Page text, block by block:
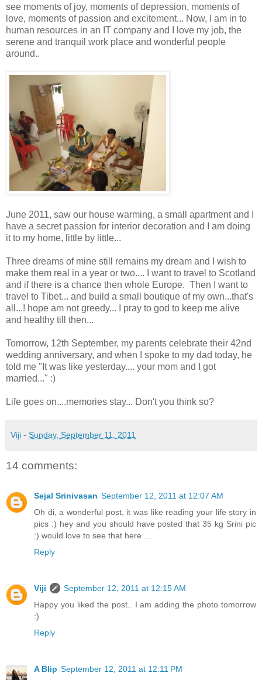
see moments of joy, moments of depression, moments of
love, moments of passion and excitement... Now, I am in to
human resources in an IT company and I love my job, the
serene and tranquil work place and wonderful people
around..
June 2011, saw our house warming, a small apartment and I
have a secret passion for interior decoration and I am doing
it to my home, little by little...
Three dreams of mine still remains my dream and I wish to
make them real in a year or two.... I want to travel to Scotland
and if there is a chance then whole Europe. Then I want to
travel to Tibet... and build a small boutique of my own...that's
all...! hope am not greedy... I pray to god to keep me alive
and healthy till then...
Tomorrow, 12th September, my parents celebrate their 42nd
wedding anniversary, and when I spoke to my dad today, he
told me "It was like yesterday.... your mom and I got
married..." :)
Life goes on....memories stay... Don't you think so?
Viji - Sunday, September 11, 2011
14 comments:
Sejal Srinivasan September 12, 2011 at 12:07 AM
Oh di, a wonderful post, it was like reading your life story in
pics :) hey and you should have posted that 35 kg Srini pic
:) would love to see that here ....
Reply
Viji
September 12, 2011 at 12:15 AM
Happy you liked the post.. I am adding the photo tomorrow
:)
Reply
A Blip September 12, 2011 at 12:11 PM